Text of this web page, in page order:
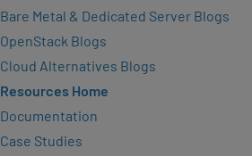
Bare Metal & Dedicated Server Blogs
OpenStack Blogs
Cloud Alternatives Blogs
Resources Home
Documentation
Case Studies